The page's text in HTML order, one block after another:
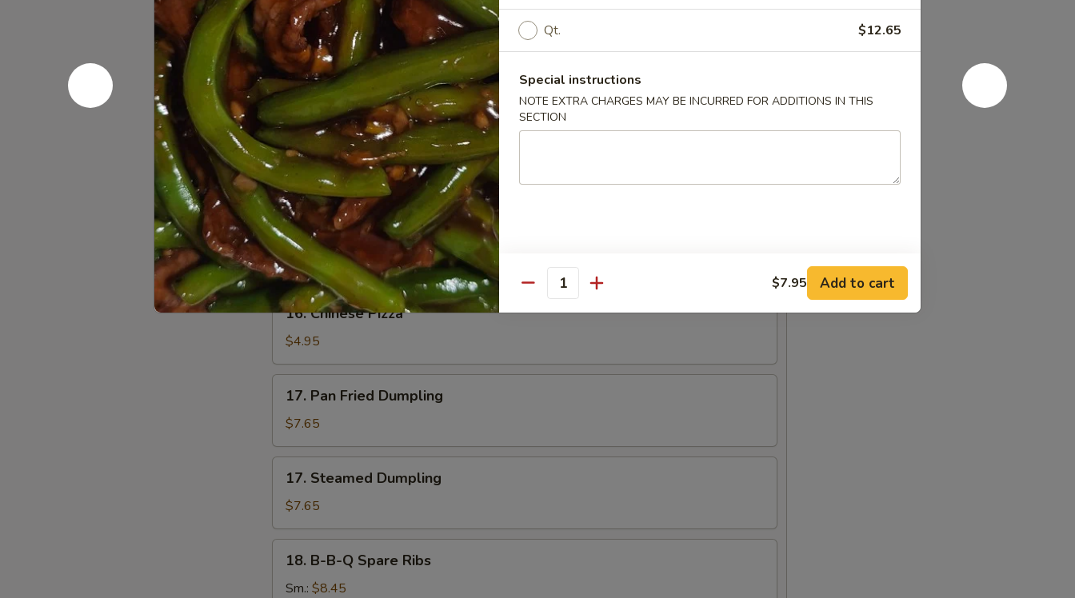
13.
Spring
Roll
13. Spring Roll
Vegetable
$1.65
14.
Cheese
Steak
Roll
14. Cheese Steak Roll
$2.15
15.
Pizza
Roll
15. Pizza Roll
$2.15
16.
Chinese
Pizza
16. Chinese Pizza
$4.95
Pan
Fried
Dumpling
17. Pan Fried Dumpling
$7.65
Steamed
Dumpling
17. Steamed Dumpling
$7.65
B-
18. B-B-Q Spare Ribs
Sm.: $8.45
Qt. $12.65
Special instructions
NOTE EXTRA CHARGES MAY BE INCURRED FOR ADDITIONS IN THIS
SECTION
Quantity $7.95 Add to cart